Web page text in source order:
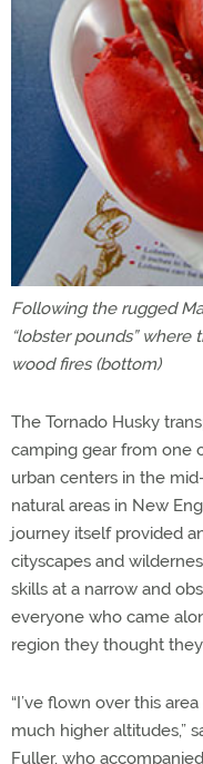
Following the rugged
“lobster pounds” where
wood fires (bottom)
The Tornado Husky
camping gear from one
urban centers in the
natural areas in New
journey itself provided
cityscapes and
skills at a narrow and
everyone who came
region they thought
“I’ve flown over this
much higher altitudes,”
Fuller, who